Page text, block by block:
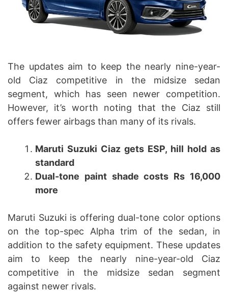
The updates aim to keep the nearly nine-year-
old Ciaz competitive in the midsize sedan
segment, which has seen newer competition.
However, it’s worth noting that the Ciaz still
offers fewer airbags than many of its rivals.
Maruti Suzuki Ciaz gets ESP, hill hold as
standard
Dual-tone paint shade costs Rs 16,000
more
Maruti Suzuki is offering dual-tone color options
on the top-spec Alpha trim of the sedan, in
addition to the safety equipment. These updates
aim to keep the nearly nine-year-old Ciaz
competitive in the midsize sedan segment
against newer rivals.